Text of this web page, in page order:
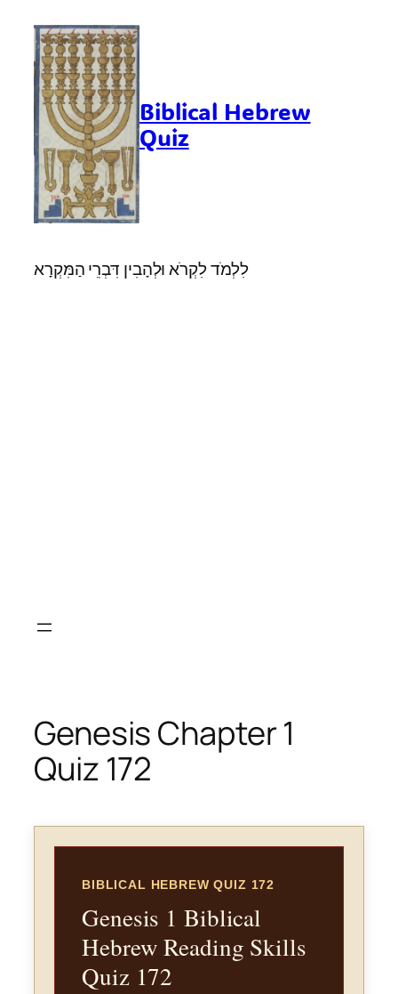
content
Biblical Hebrew
Quiz
לִלְמֹד לִקְרֹא וּלְהָבִין דִּבְרֵי הַמִּקְרָא
Genesis Chapter 1
Quiz 172
BIBLICAL HEBREW QUIZ 172
Genesis 1 Biblical
Hebrew Reading Skills
Quiz 172